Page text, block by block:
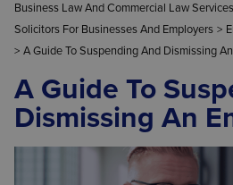
Business Law And Commercial Law Services
Solicitors For Businesses And Employers >
> A Guide To Suspending And Dismissing
A Guide To
Dismissing An